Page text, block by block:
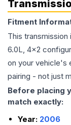
Fitment
This
6.0L, 4x2
on your vehicle's
pairing - not just
Before placing
match exactly:
Year: 2006